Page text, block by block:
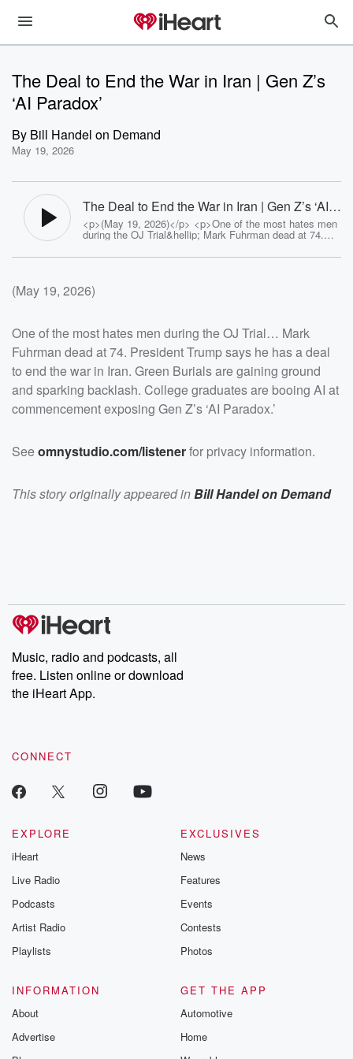
The Deal to End the War in Iran | Gen Z’s
‘AI Paradox’
By Bill Handel on Demand
May 19, 2026
The Deal to End the War in Iran | Gen Z’s ‘AI
Paradox’ - The Bill Handel Show
<p>(May 19, 2026)</p> <p>One of the most hates men
during the OJ Trial&hellip; Mark Fuhrman dead at 74.
President Trump says he has a deal to end the war in
Iran. Green Burials are gaining ground and sparking
Paradox.&rsquo;</p><p>See <a
href="https://omnystudio.com/listener">omnystudio.com
(May 19, 2026)
One of the most hates men during the OJ Trial… Mark
Fuhrman dead at 74. President Trump says he has a deal
to end the war in Iran. Green Burials are gaining ground
and sparking backlash. College graduates are booing AI at
commencement exposing Gen Z’s ‘AI Paradox.’
Seeomnystudio.com/listenerfor privacy information.
This story originally appeared inBill Handel on Demand
Music, radio and podcasts, all
free. Listen online or download
the iHeart App.
CONNECT
EXPLORE
iHeart
Live Radio
Podcasts
Artist Radio
Playlists
EXCLUSIVES
News
Features
Events
Contests
Photos
INFORMATION
About
Advertise
GET THE APP
Automotive
Home